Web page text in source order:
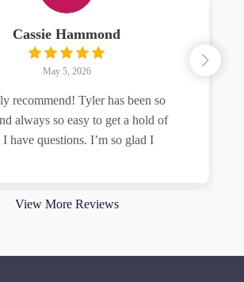
Cassie Hammond
May 5, 2026
recommend! Tyler has been so
always so easy to get a hold of
have questions. I’m so glad I
View More Reviews